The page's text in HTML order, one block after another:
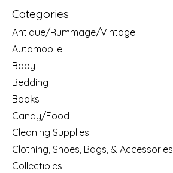
Categories
Antique/Rummage/Vintage
Automobile
Baby
Bedding
Books
Candy/Food
Cleaning Supplies
Clothing, Shoes, Bags, & Accessories
Collectibles